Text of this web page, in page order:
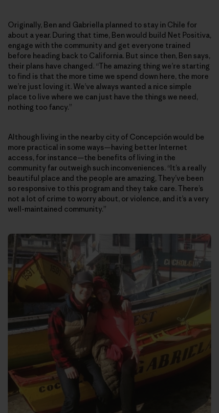
Originally, Ben and Gabriella planned to stay in Chile for
about a year. During that time, Ben would build Net Positiva,
engage with the community and get everyone trained
before heading back to California. But since then, Ben says,
their plans have changed. “The amazing thing we’re starting
to find is that the more time we spend down here, the more
we’re just loving it. We’ve always wanted a nice simple
place to live where we can just have the things we need,
nothing too fancy.”
Although living in the nearby city of Concepción would be
more practical in some ways—having better Internet
access, for instance—the benefits of living in the
community far outweigh such inconveniences. “It’s a really
beautiful place and the people are amazing, They’ve been
so responsive to this program and they take care. There’s
not a lot of crime to worry about, or violence, and it’s a very
well-maintained community.”